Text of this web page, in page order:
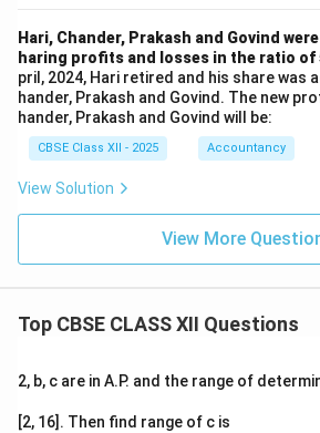
Hari, Chander, Prakash and Govind
haring profits and losses in the ratio of
pril, 2024, Hari retired and his share was
hander, Prakash and Govind. The new
hander, Prakash and Govind will be:
CBSE Class XII - 2025 Accountancy
View Solution
View More
Top CBSE CLASS XII Questions
2, b, c are in A.P. and the range of
[2, 16]. Then find range of c is